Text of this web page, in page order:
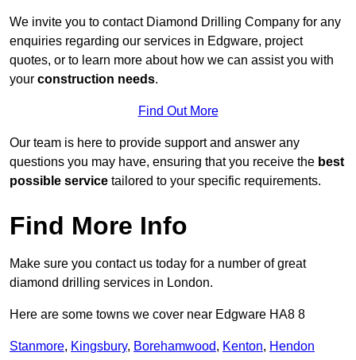
We invite you to contact Diamond Drilling Company for any
enquiries regarding our services in Edgware, project
quotes, or to learn more about how we can assist you with
your construction needs.
Find Out More
Our team is here to provide support and answer any
questions you may have, ensuring that you receive the best
possible service tailored to your specific requirements.
Find More Info
Make sure you contact us today for a number of great
diamond drilling services in London.
Here are some towns we cover near Edgware HA8 8
Stanmore, Kingsbury, Borehamwood, Kenton, Hendon